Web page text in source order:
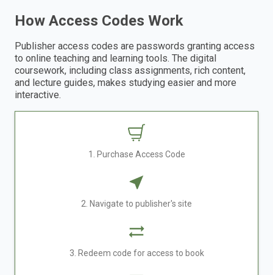
How Access Codes Work
Publisher access codes are passwords granting access
to online teaching and learning tools. The digital
coursework, including class assignments, rich content,
and lecture guides, makes studying easier and more
interactive.
1. Purchase Access Code
2. Navigate to publisher's site
3. Redeem code for access to book